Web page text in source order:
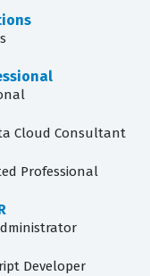
Cloud Consultant
Professional
Developer